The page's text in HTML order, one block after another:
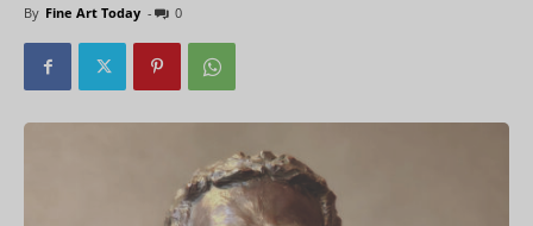
By Fine Art Today - 0